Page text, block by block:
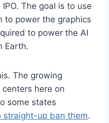
The goal is to use
to power the graphics
to power the AI
Earth.
The growing
here on
some states
straight-up ban them.